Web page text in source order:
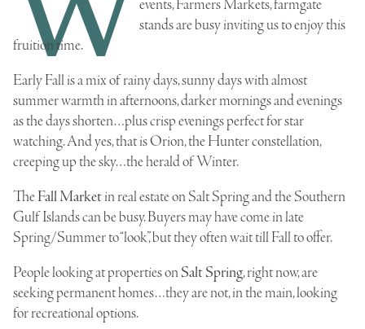
events, Farmers Markets, farmgate
stands are busy inviting us to enjoy this
fruition time.
Early Fall is a mix of rainy days, sunny days with almost
summer warmth in afternoons, darker mornings and evenings
as the days shorten…plus crisp evenings perfect for star
watching. And yes, that is Orion, the Hunter constellation,
creeping up the sky…the herald of Winter.
TheFall Marketinreal estate on Salt Springand the Southern
Gulf Islands can be busy. Buyers may have come in late
Spring/Summer to “look”, but they often wait till Fall to offer.
People looking at properties onSalt Spring, right now, are
seeking permanent homes…they are not, in the main, looking
for recreational options.